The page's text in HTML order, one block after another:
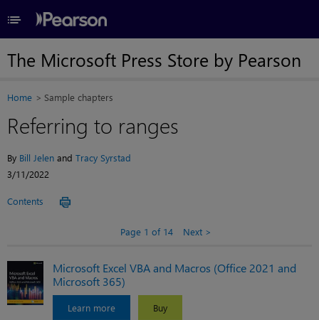
≡
The Microsoft Press Store by Pearson
Home Sample chapters
Referring to ranges
By Bill Jelen and Tracy Syrstad
3/11/2022
Contents
Page 1 of 14 Next
Microsoft Excel VBA and Macros (Office 2021 and
Microsoft 365)
Learn more Buy